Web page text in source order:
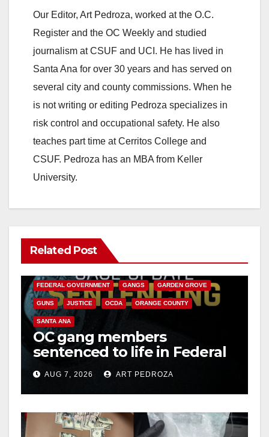
Our Editor, Art Pedroza, worked at the O.C.
Register and the OC Weekly and studied
journalism at CSUF and UCI. He has lived in
Santa Ana for over 30 years and has served on
several city and county commissions. When he
is not writing or editing Pedroza specializes in
risk control and occupational safety. He also
teaches part time at Cerritos College and
CSUF. Pedroza has an MBA from Keller
University.
Related Post
ANAHEIM CALIFORNIA
FEDERAL GOVERNMENT GANGS GARDEN GROVE
GUNS JUSTICE OCDA ORANGE COUNTY
SANTA ANA
OC gang members
sentenced to life in Federal
prison over Mexican Mafia
hitAUG 7, 2026 ART PEDROZA